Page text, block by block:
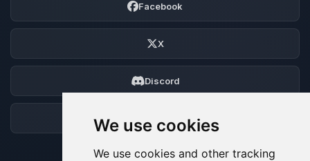
We use cookies
We use cookies and other tracking
Facebook
X
Discord